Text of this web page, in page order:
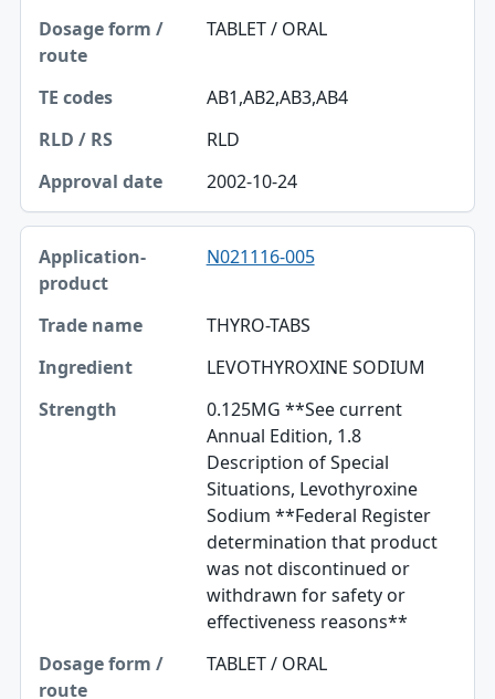
TABLET / ORAL
AB1,AB2,AB3,AB4
RLD
2002-10-24
N021116-005
THYRO-TABS
LEVOTHYROXINE SODIUM
0.125MG **See current
Annual Edition, 1.8
Description of Special
Situations, Levothyroxine
Sodium **Federal Register
determination that product
was not discontinued or
withdrawn for safety or
effectiveness reasons**
TABLET / ORAL